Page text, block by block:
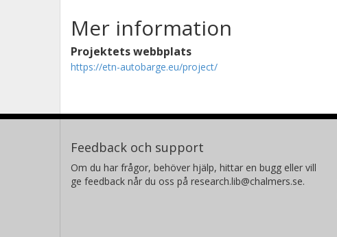
Mer information
Projektets webbplats
https://etn-autobarge.eu/project/
Feedback och support
Om du har frågor, behöver hjälp, hittar en bugg eller vill
ge feedback når du oss på research.lib@chalmers.se.